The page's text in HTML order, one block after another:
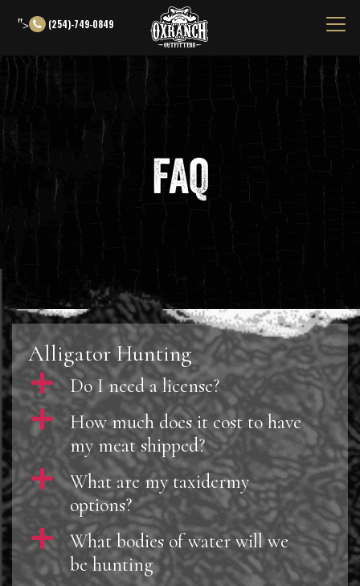
"> (254)-749-0849
FAQ
Alligator Hunting
a Do I need a license?
a
How much does it cost to have
my meat shipped?
a
What are my taxidermy
options?
a
What bodies of water will we
be hunting